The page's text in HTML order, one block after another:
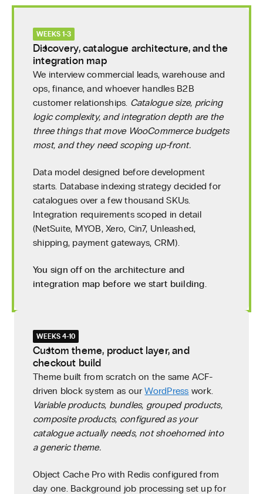
WEEKS 1-3
Discovery, catalogue architecture, and the
integration map
We interview commercial leads, warehouse and
ops, finance, and whoever handles B2B
customer relationships. Catalogue size, pricing
logic complexity, and integration depth are the
three things that move WooCommerce budgets
most, and they need scoping up-front.
Data model designed before development
starts. Database indexing strategy decided for
catalogues over a few thousand SKUs.
Integration requirements scoped in detail
(NetSuite, MYOB, Xero, Cin7, Unleashed,
shipping, payment gateways, CRM).
You sign off on the architecture and
integration map before we start building.
WEEKS 4-10
Custom theme, product layer, and
checkout build
Theme built from scratch on the same ACF-
driven block system as ourWordPress work.
Variable products, bundles, grouped products,
composite products, configured as your
catalogue actually needs, not shoehorned into
a generic theme.
Object Cache Pro with Redis configured from
day one. Background job processing set up for